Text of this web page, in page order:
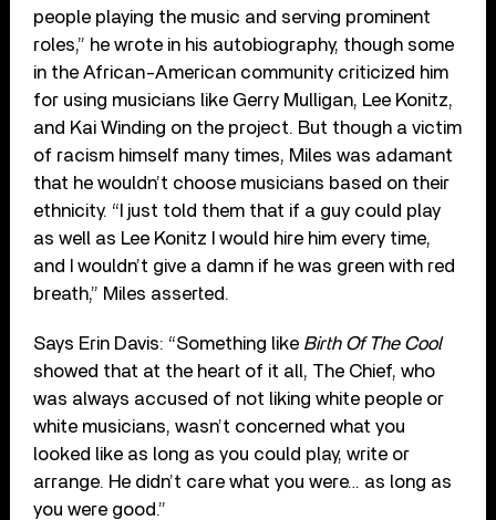
people playing the music and serving prominent
roles,” he wrote in his autobiography, though some
in the African-American community criticized him
for using musicians like Gerry Mulligan, Lee Konitz,
and Kai Winding on the project. But though a victim
of racism himself many times, Miles was adamant
that he wouldn’t choose musicians based on their
ethnicity. “I just told them that if a guy could play
as well as Lee Konitz I would hire him every time,
and I wouldn’t give a damn if he was green with red
breath,” Miles asserted.
Says Erin Davis: “Something like Birth Of The Cool
showed that at the heart of it all, The Chief, who
was always accused of not liking white people or
white musicians, wasn’t concerned what you
looked like as long as you could play, write or
arrange. He didn’t care what you were… as long as
you were good.”